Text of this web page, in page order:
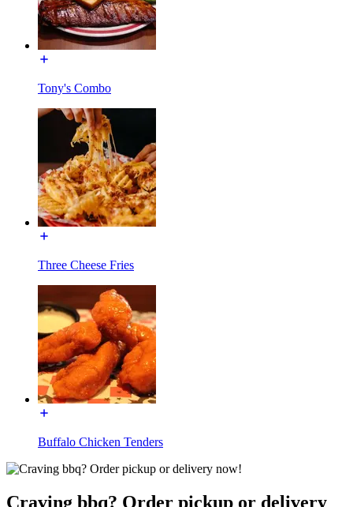
Tony's Combo
Three Cheese Fries
Buffalo Chicken Tenders
Craving bbq? Order pickup or delivery